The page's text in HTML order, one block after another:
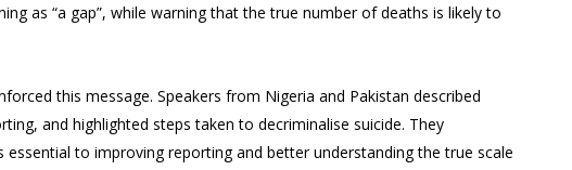
as “a gap”, while warning that the true number of deaths is likely to
this message. Speakers from Nigeria and Pakistan described
and highlighted steps taken to decriminalise suicide. They
essential to improving reporting and better understanding the true scale